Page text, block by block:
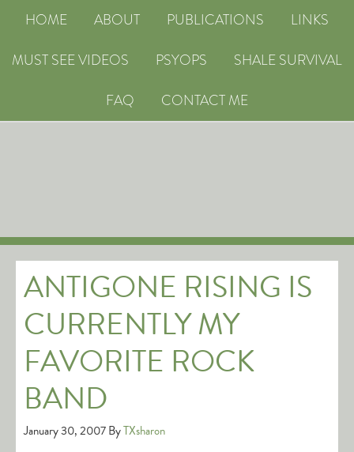
HOME ABOUT PUBLICATIONS
LINKS
MUST SEE VIDEOS
PSYOPS
SHALE SURVIVAL
FAQ
CONTACT ME
ANTIGONE RISING IS
CURRENTLY MY
FAVORITE ROCK
BAND
January 30, 2007ByTXsharon